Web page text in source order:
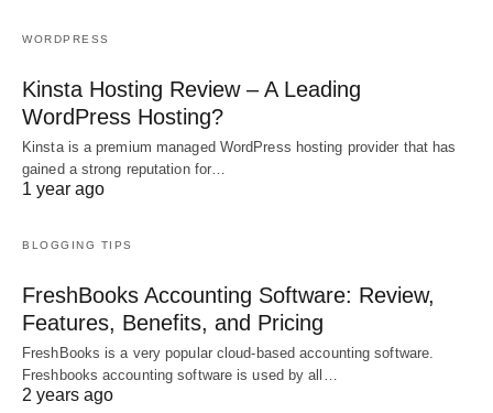
WORDPRESS
Kinsta Hosting Review – A Leading
WordPress Hosting?
Kinsta is a premium managed WordPress hosting provider that has
gained a strong reputation for…
1 year ago
BLOGGING TIPS
FreshBooks Accounting Software: Review,
Features, Benefits, and Pricing
FreshBooks is a very popular cloud-based accounting software.
Freshbooks accounting software is used by all…
2 years ago